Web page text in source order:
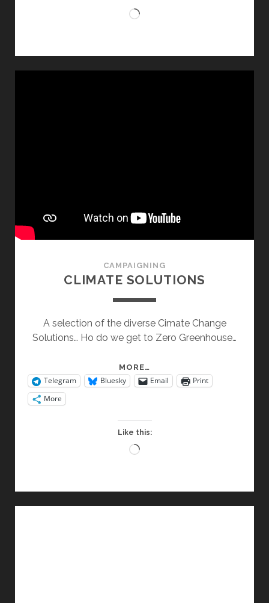
Loading…
CAMPAIGNING
CLIMATE SOLUTIONS
A selection of the diverse Cimate Change
Solutions… Ho do we get to Zero Greenhouse…
MORE…
SOLUTIONS
Telegram Bluesky Email
Print
More
Like this:
Loading…